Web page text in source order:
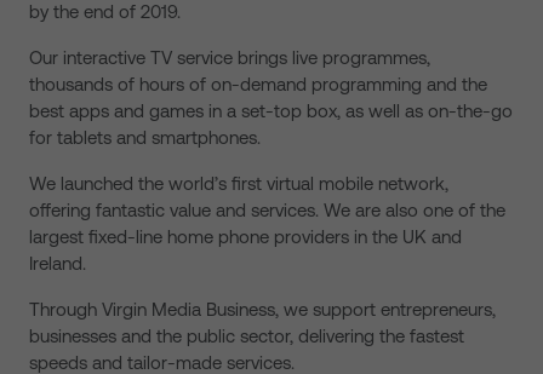
by the end of 2019.
Our interactive TV service brings live programmes,
thousands of hours of on-demand programming and the
best apps and games in a set-top box, as well as on-the-go
for tablets and smartphones.
We launched the world’s first virtual mobile network,
offering fantastic value and services. We are also one of the
largest fixed-line home phone providers in the UK and
Ireland.
Through Virgin Media Business, we support entrepreneurs,
businesses and the public sector, delivering the fastest
speeds and tailor-made services.